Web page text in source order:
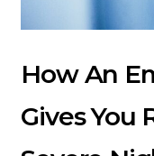
How An
Gives You